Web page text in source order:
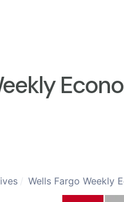
Wells Fargo Weekly